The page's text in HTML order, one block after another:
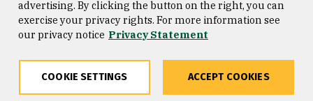
Consumer Information
Privacy Statement
Copyright © 2026 University of
San Francisco
advertising. By clicking the button on the right, you can
exercise your privacy rights. For more information see
our privacy notice Privacy Statement
COOKIE SETTINGS ACCEPT COOKIES